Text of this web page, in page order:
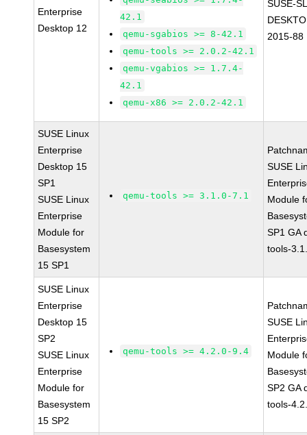
Enterprise
Desktop 12
42.1
qemu-sgabios >= 8-42.1
qemu-tools >= 2.0.2-42.1
qemu-vgabios >= 1.7.4-
42.1
qemu-x86 >= 2.0.2-42.1
SUSE-
2015-88
SUSE Linux
Enterprise
Desktop 15
SP1
SUSE Linux
Enterprise
Module for
Basesystem
15 SP1
qemu-tools >= 3.1.0-7.1
SUSE
Module
SP1 GA
tools-
SUSE Linux
Enterprise
Desktop 15
SP2
SUSE Linux
Enterprise
Module for
Basesystem
15 SP2
qemu-tools >= 4.2.0-9.4
SUSE
Module
SP2 GA
tools-